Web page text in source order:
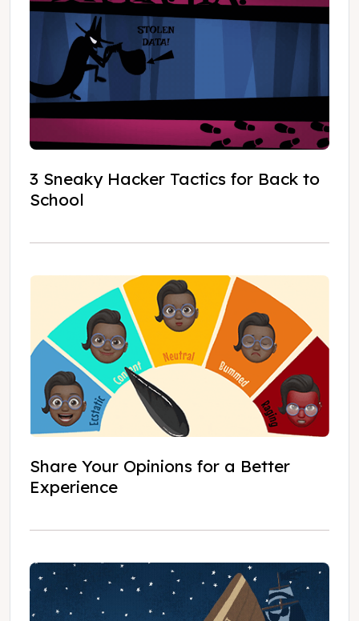
3 Sneaky Hacker Tactics for Back to
School
Share Your Opinions for a Better
Experience